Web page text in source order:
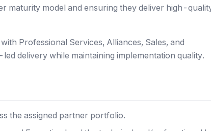
maturity model and ensuring they deliver high-
Professional Services, Alliances, Sales, and
delivery while maintaining implementation quality.
the assigned partner portfolio.